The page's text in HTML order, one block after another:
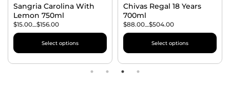
Sangria Carolina With
Lemon 750ml
$15.00–$156.00
Select options
Chivas Regal 18 Years
700ml
$88.00–$504.00
Select options